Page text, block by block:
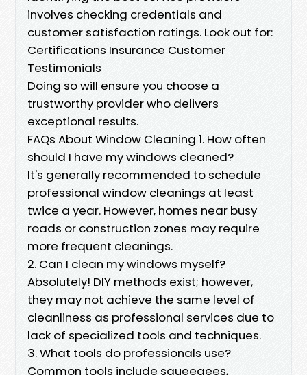
involves checking credentials and
customer satisfaction ratings. Look out for:
Certifications Insurance Customer
Testimonials
Doing so will ensure you choose a
trustworthy provider who delivers
exceptional results.
FAQs About Window Cleaning 1. How often
should I have my windows cleaned?
It's generally recommended to schedule
professional window cleanings at least
twice a year. However, homes near busy
roads or construction zones may require
more frequent cleanings.
2. Can I clean my windows myself?
Absolutely! DIY methods exist; however,
they may not achieve the same level of
cleanliness as professional services due to
lack of specialized tools and techniques.
3. What tools do professionals use?
Common tools include squeegees,